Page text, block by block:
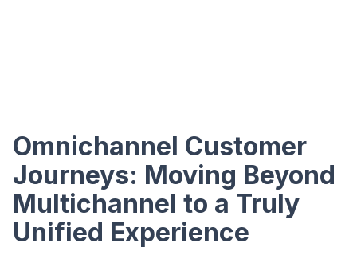
Omnichannel Customer
Journeys: Moving Beyond
Multichannel to a Truly
Unified Experience